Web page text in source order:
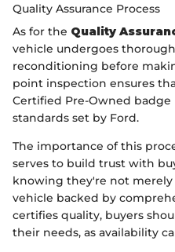
Quality Assurance Process
As for the Quality
vehicle undergoes
reconditioning before
point inspection ensures
Certified Pre-Owned
standards set by Ford.
The importance of this
serves to build trust with
knowing they're not merely
vehicle backed by
certifies quality, buyers
their needs, as availability